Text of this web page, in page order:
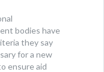
bodies have
they say
for a new
ensure aid